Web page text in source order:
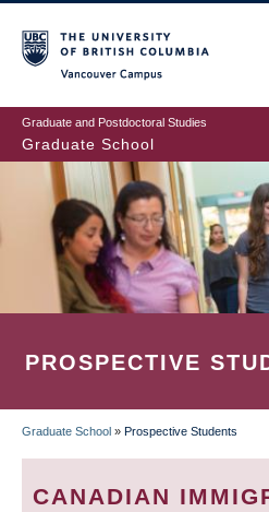
to
main
content
Graduate and Postdoctoral Studies
Graduate School
PROSPECTIVE
BREADCRUMB
Graduate School » Prospective Students
CANADIAN